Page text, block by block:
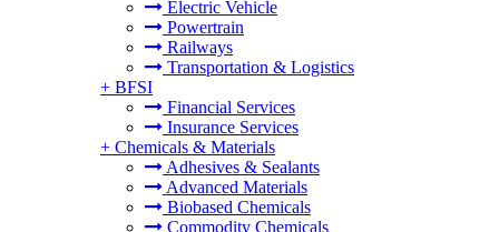
Electric Vehicle
Powertrain
Railways
Transportation & Logistics
+ BFSI
Financial Services
Insurance Services
+ Chemicals & Materials
Adhesives & Sealants
Advanced Materials
Biobased Chemicals
Commodity Chemicals